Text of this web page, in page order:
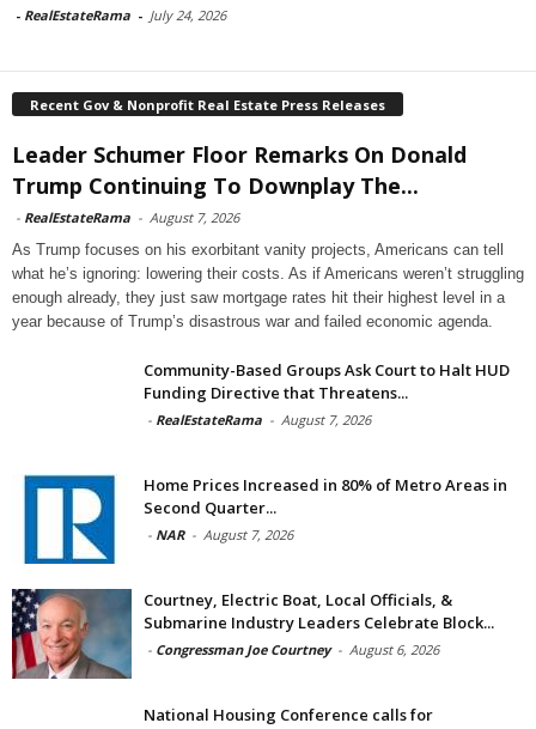
- RealEstateRama - July 24, 2026
Recent Gov & Nonprofit Real Estate Press Releases
Leader Schumer Floor Remarks On Donald
Trump Continuing To Downplay The...
- RealEstateRama - August 7, 2026
As Trump focuses on his exorbitant vanity projects, Americans can tell
what he’s ignoring: lowering their costs. As if Americans weren’t struggling
enough already, they just saw mortgage rates hit their highest level in a
year because of Trump’s disastrous war and failed economic agenda.
Community-Based Groups Ask Court to Halt HUD
Funding Directive that Threatens...
- RealEstateRama - August 7, 2026
Home Prices Increased in 80% of Metro Areas in
Second Quarter...
- NAR - August 7, 2026
Courtney, Electric Boat, Local Officials, &
Submarine Industry Leaders Celebrate Block...
- Congressman Joe Courtney - August 6, 2026
National Housing Conference calls for